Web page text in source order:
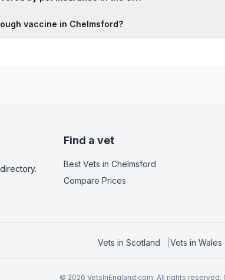
vaccine in Chelmsford?
Find a vet
Best Vets in Chelmsford
Compare Prices
Vets in Scotland Vets in Wales
© 2026 VetsInEngland.com. All rights